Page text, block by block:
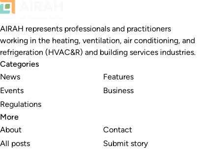
AIRAH represents professionals and practitioners
working in the heating, ventilation, air conditioning, and
refrigeration (HVAC&R) and building services industries.
Categories
News
Events
Regulations
Features
Business
More
About
All posts
Contact
Submit story